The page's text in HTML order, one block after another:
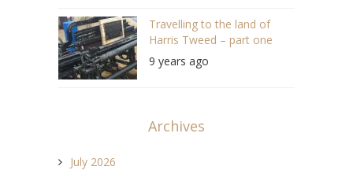
Travelling to the land of
Harris Tweed – part one
9 years ago
Archives
July 2026